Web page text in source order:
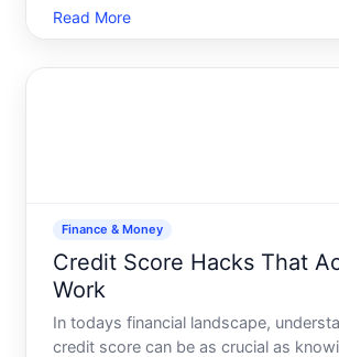
manage their money effectively.
budgeting, tracking expenses, or
Read More
Finance & Money
Credit Score Hacks That
Work
In todays financial landscape,
credit score can be as crucial as